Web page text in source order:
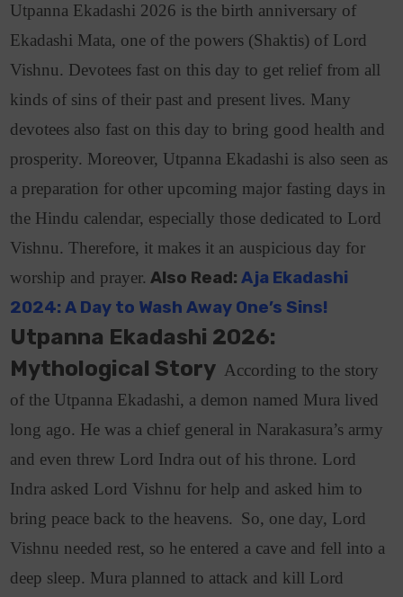
Utpanna Ekadashi 2026 is the birth anniversary of
Ekadashi Mata, one of the powers (Shaktis) of Lord
Vishnu. Devotees fast on this day to get relief from all
kinds of sins of their past and present lives. Many
devotees also fast on this day to bring good health and
prosperity. Moreover, Utpanna Ekadashi is also seen as
a preparation for other upcoming major fasting days in
the Hindu calendar, especially those dedicated to Lord
Vishnu. Therefore, it makes it an auspicious day for
worship and prayer. Also Read:Aja Ekadashi
2024: A Day to Wash Away One’s Sins!
Utpanna Ekadashi 2026:
Mythological Story According to the story
of the Utpanna Ekadashi, a demon named Mura lived
long ago. He was a chief general in Narakasura’s army
and even threw Lord Indra out of his throne. Lord
Indra asked Lord Vishnu for help and asked him to
bring peace back to the heavens. So, one day, Lord
Vishnu needed rest, so he entered a cave and fell into a
deep sleep. Mura planned to attack and kill Lord